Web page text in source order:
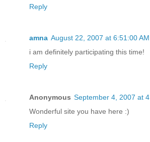
Reply
amna August 22, 2007 at 6:51:00
i am definitely participating this time!
Reply
Anonymous September 4, 2007 at
Wonderful site you have here :)
Reply